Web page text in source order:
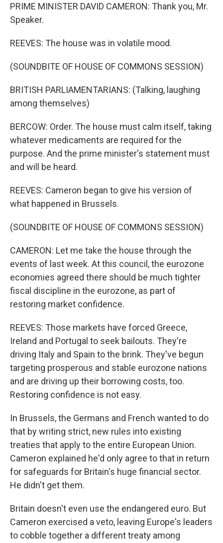
PRIME MINISTER DAVID CAMERON: Thank you, Mr.
Speaker.
REEVES: The house was in volatile mood.
(SOUNDBITE OF HOUSE OF COMMONS SESSION)
BRITISH PARLIAMENTARIANS: (Talking, laughing
among themselves)
BERCOW: Order. The house must calm itself, taking
whatever medicaments are required for the
purpose. And the prime minister's statement must
and will be heard.
REEVES: Cameron began to give his version of
what happened in Brussels.
(SOUNDBITE OF HOUSE OF COMMONS SESSION)
CAMERON: Let me take the house through the
events of last week. At this council, the eurozone
economies agreed there should be much tighter
fiscal discipline in the eurozone, as part of
restoring market confidence.
REEVES: Those markets have forced Greece,
Ireland and Portugal to seek bailouts. They're
driving Italy and Spain to the brink. They've begun
targeting prosperous and stable eurozone nations
and are driving up their borrowing costs, too.
Restoring confidence is not easy.
In Brussels, the Germans and French wanted to do
that by writing strict, new rules into existing
treaties that apply to the entire European Union.
Cameron explained he'd only agree to that in return
for safeguards for Britain's huge financial sector.
He didn't get them.
Britain doesn't even use the endangered euro. But
Cameron exercised a veto, leaving Europe's leaders
to cobble together a different treaty among